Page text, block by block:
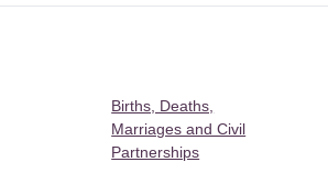
Births, Deaths,
Marriages and Civil
Partnerships